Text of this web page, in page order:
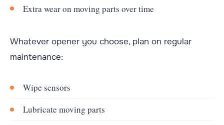
Extra wear on moving parts over time
Whatever opener you choose, plan on regular
maintenance:
Wipe sensors
Lubricate moving parts